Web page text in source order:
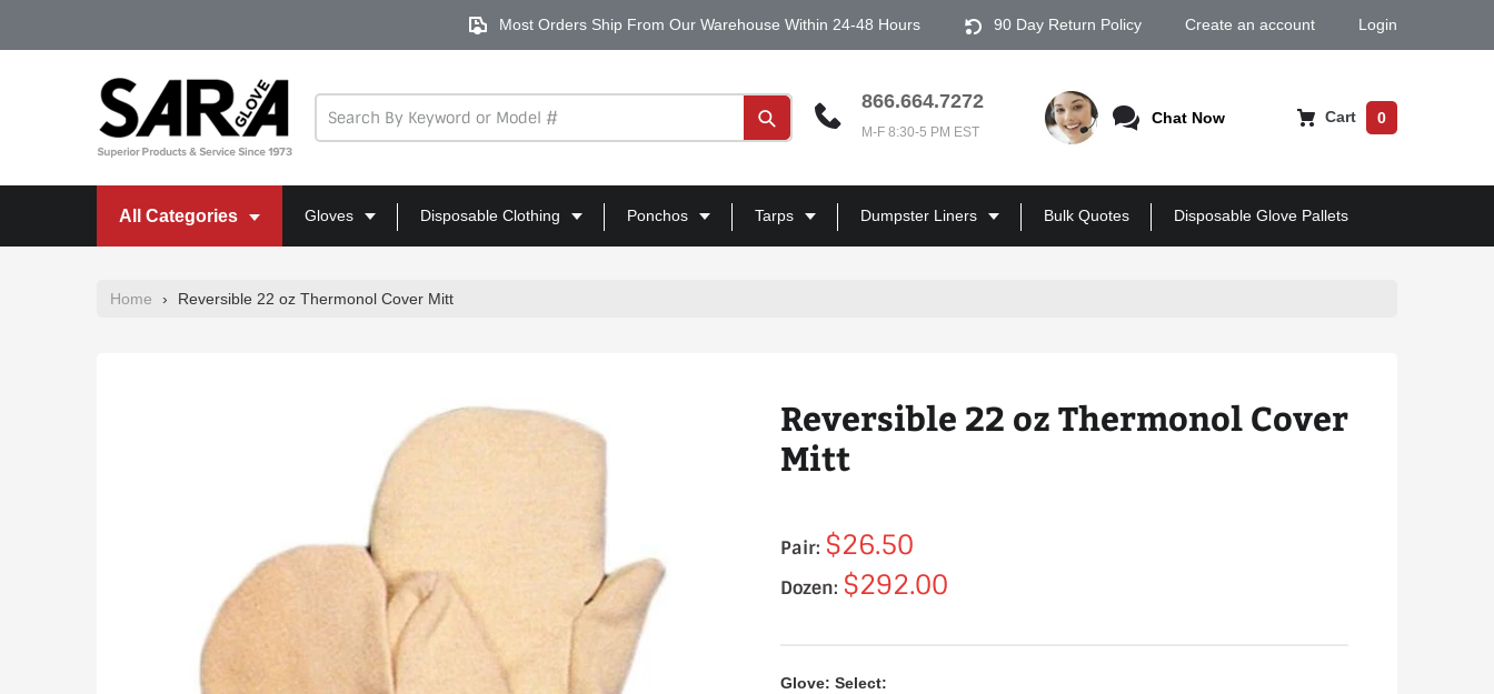
Most Orders Ship From Our Warehouse Within 24-48 Hours 90 Day Return Policy Create an account Login
Submit
866.664.7272
M-F 8:30-5 PM EST
Chat Now Cart 0
All Categories Gloves Disposable Clothing Ponchos Tarps Dumpster Liners Bulk Quotes Disposable Glove Pallets
Home › Reversible 22 oz Thermonol Cover Mitt
Reversible 22 oz Thermonol Cover
Mitt
Pair: $26.50
Dozen: $292.00
Glove: Select: